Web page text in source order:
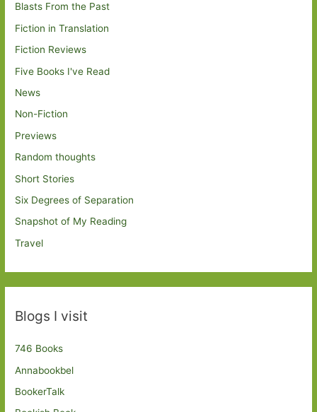
Blasts From the Past
Fiction in Translation
Fiction Reviews
Five Books I've Read
News
Non-Fiction
Previews
Random thoughts
Short Stories
Six Degrees of Separation
Snapshot of My Reading
Travel
Blogs I visit
746 Books
Annabookbel
BookerTalk